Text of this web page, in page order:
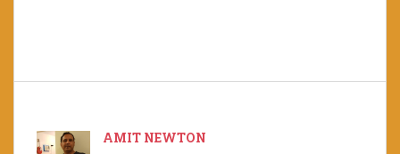
AMIT NEWTON